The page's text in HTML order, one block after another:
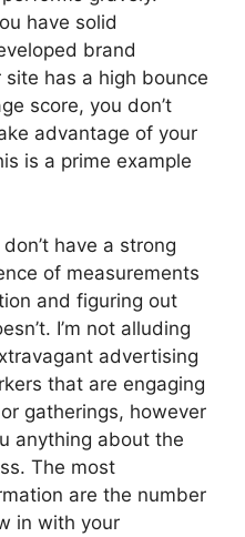
have solid
brand
has a high bounce
score, you don’t
advantage of your
is a prime example
have a strong
of measurements
and figuring out
I’m not alluding
advertising
that are engaging
gatherings, however
anything about the
The most
are the number
in with your